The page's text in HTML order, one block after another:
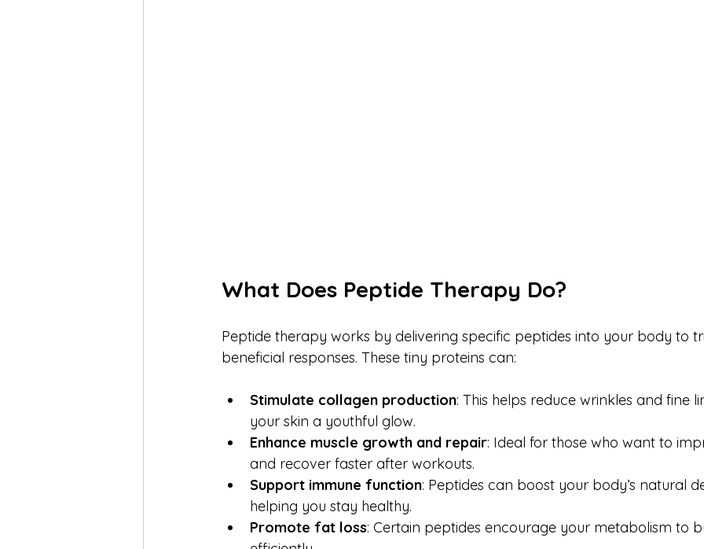
What Does Peptide Therapy Do?
Peptide therapy works by delivering specific peptides into your body to
beneficial responses. These tiny proteins can:
Stimulate collagen production: This helps reduce wrinkles and fine
your skin a youthful glow.
Enhance muscle growth and repair: Ideal for those who want to
and recover faster after workouts.
Support immune function: Peptides can boost your body’s natural
helping you stay healthy.
Promote fat loss: Certain peptides encourage your metabolism to